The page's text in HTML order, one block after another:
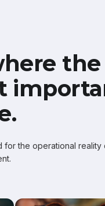
the
for the operational reality